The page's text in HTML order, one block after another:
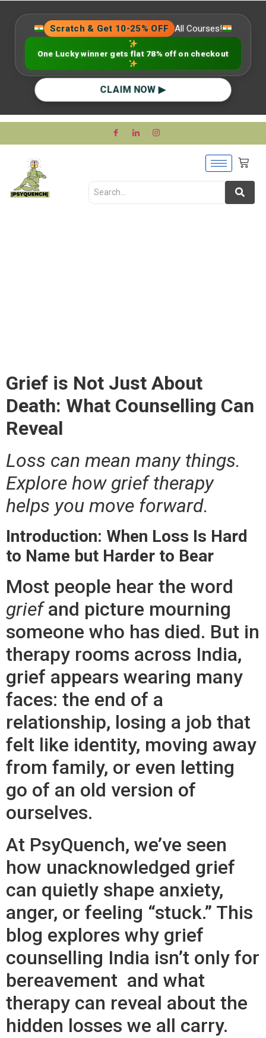
Scratch & Get 10-25% OFF All Courses!
One Lucky winner gets flat 78% off on checkout
CLAIM NOW ▶
Grief is Not Just About
Death: What Counselling Can
Reveal
Loss can mean many things.
Explore how grief therapy
helps you move forward.
Introduction: When Loss Is Hard
to Name but Harder to Bear
Most people hear the word
griefand picture mourning
someone who has died. But in
therapy rooms across India,
grief appears wearing many
faces: the end of a
relationship, losing a job that
felt like identity, moving away
from family, or even letting
go of an old version of
ourselves.
At PsyQuench, we’ve seen
how unacknowledged grief
can quietly shape anxiety,
anger, or feeling “stuck.” This
blog explores why grief
counselling India isn’t only for
bereavement and what
therapy can reveal about the
hidden losses we all carry.